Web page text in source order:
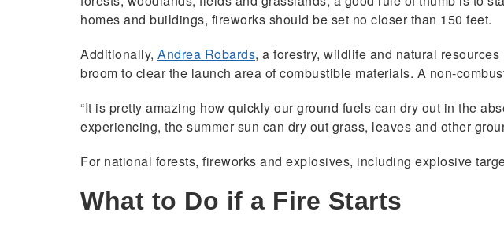
homes and buildings, fireworks should be set no closer than 150 feet.
Additionally, Andrea Robards, a forestry, wildlife and natural
broom to clear the launch area of combustible materials. A non-
“It is pretty amazing how quickly our ground fuels can dry out in the
experiencing, the summer sun can dry out grass, leaves and other
For national forests, fireworks and explosives, including explosive
What to Do if a Fire Starts